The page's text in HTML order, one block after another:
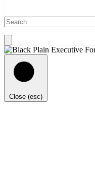
Close (esc)